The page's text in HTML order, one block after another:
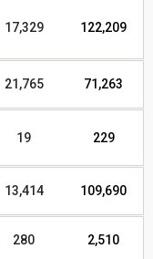
17,329 122,209
21,765 71,263
19 229
13,414 109,690
280 2,510